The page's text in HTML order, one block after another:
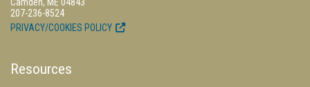
207-236-8524
PRIVACY/COOKIES POLICY
Resources